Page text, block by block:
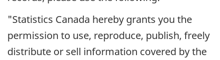
"Statistics Canada hereby grants you the
permission to use, reproduce, publish, freely
distribute or sell information covered by the